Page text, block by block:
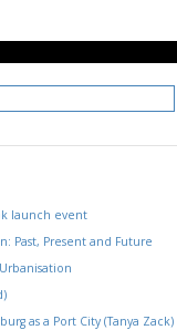
launch event
Past, Present and Future
as a Port City (Tanya Zack)